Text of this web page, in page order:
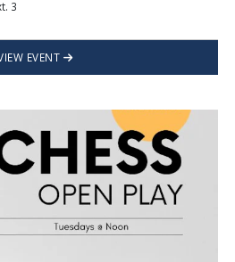
3
EVENT